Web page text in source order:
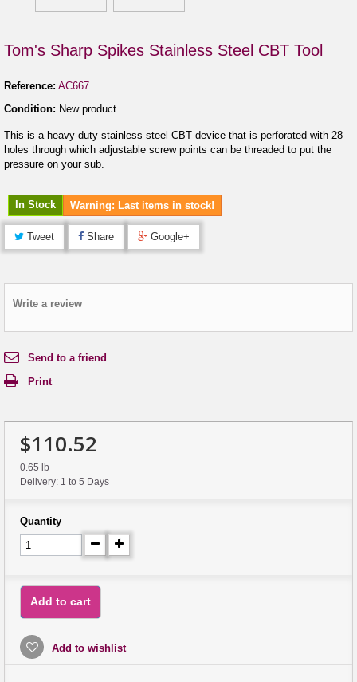
Tom's Sharp Spikes Stainless Steel CBT Tool
Reference: AC667
Condition: New product
This is a heavy-duty stainless steel CBT device that is perforated with 28
holes through which adjustable screw points can be threaded to put the
pressure on your sub.
In Stock Warning: Last items in stock!
Tweet Share Google+
Write a review
Send to a friend
Print
$110.52
0.65 lb
Delivery: 1 to 5 Days
Quantity
Add to cart
Add to wishlist